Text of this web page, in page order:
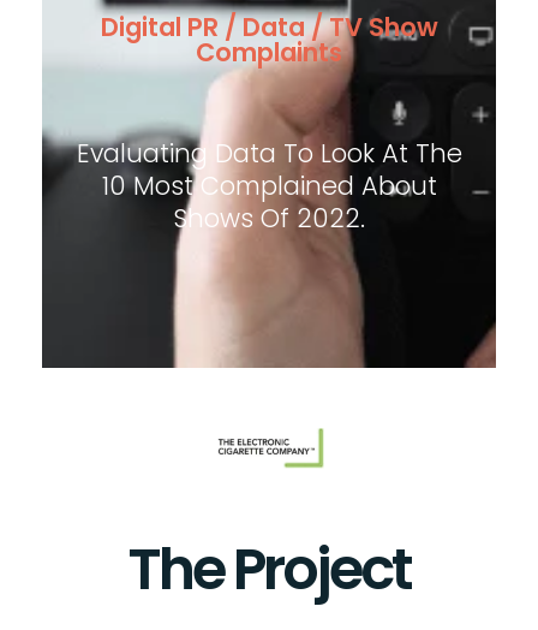
Digital PR / Data / TV Show
Complaints
Evaluating Data To Look At The
10 Most Complained About
Shows Of 2022.
The Project